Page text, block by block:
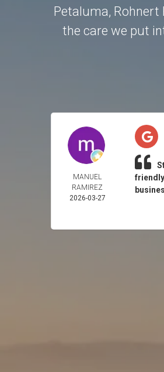
Petaluma, Rohnert
the care we put
MANUEL
RAMIREZ
2026-03-27